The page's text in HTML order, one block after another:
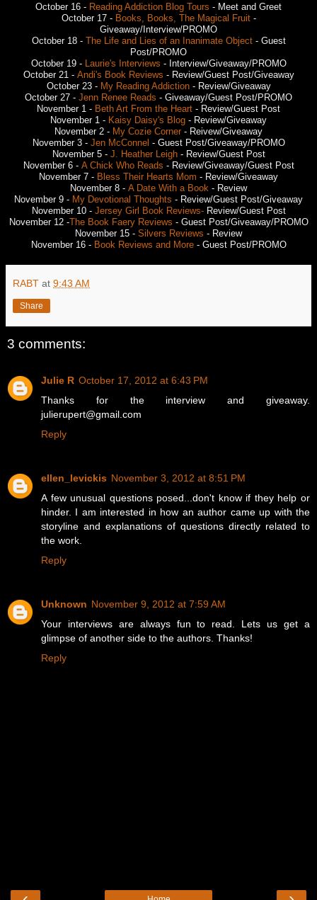
October 16 - Reading Addiction Blog Tours - Meet and Greet
October 17 -Books, Books, The Magical Fruit-
Giveaway/Interview/PROMO
October 18 - The Life and Lies of an Inanimate Object- Guest
Post/PROMO
October 19 - Laurie's Interviews - Interview/Giveaway/PROMO
October 21 -Andi's Book Reviews - Review/Guest Post/Giveaway
October 23 - My Reading Addiction- Review/Giveaway
October 27 - Jenn Renee Reads - Giveaway/Guest Post/PROMO
November 1 - Beth Art From the Heart - Review/Guest Post
November 1 - Kaisy Daisy's Blog - Review/Giveaway
November 2 - My Cozie Corner - Reivew/Giveaway
November 3 - Jen McConnel - Guest Post/Giveaway/PROMO
November 5 - J. Heather Leigh - Review/Guest Post
November 6 - A Chick Who Reads - Review/Giveaway/Guest Post
November 7 - Bless Their Hearts Mom - Review/Giveaway
November 8 - A Date With a Book - Review
November 9 - My Devotional Thoughts - Review/Guest Post/Giveaway
November 10 - Jersey Girl Book Reviews-Review/Guest Post
November 12 -The Book Faery Reviews - Guest Post/Giveaway/PROMO
November 15 - Silvers Reviews - Review
November 16 -Book Reviews and More- Guest Post/PROMO
RABT at 9:43 AM
Share
3 comments:
Julie R October 17, 2012 at 6:43 PM
Thanks for the interview and giveaway.
julierupert@gmail.com
Reply
ellen_levickis November 3, 2012 at 8:51 PM
A few unusual questions posed...don't know if they help or
hinder. I am interested in how an author came up with the
storyline and explanations of questions directly related to
the work.
Reply
Unknown November 9, 2012 at 7:59 AM
Your interviews are always fun to read. Lets us get a
glimpse of another side to the authors. Thanks!
Reply